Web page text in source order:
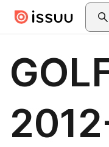
Skip to main content